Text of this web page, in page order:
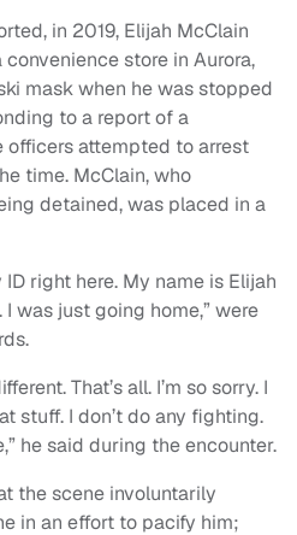
in 2019, Elijah McClain
store in Aurora,
mask when he was stopped
to a report of a
officers attempted to arrest
time. McClain, who
detained, was placed in a
ID right here. My name is Elijah
I was just going home,” were
That’s all. I’m so sorry. I
stuff. I don’t do any fighting.
he said during the encounter.
the scene involuntarily
in an effort to pacify him;